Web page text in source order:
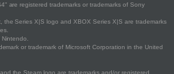
are registered trademarks or trademarks of Sony
the Series X|S logo and XBOX Series X|S are trademarks
or trademark of Microsoft Corporation in the United
the Steam logo are trademarks and/or registered